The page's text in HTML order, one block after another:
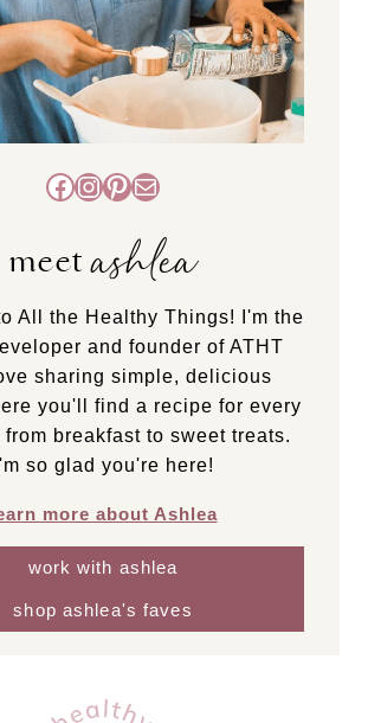
Facebook
Instagram
Pinterest
Mail
meetashlea
All the Healthy Things! I'm the
and founder of ATHT
sharing simple, delicious
you'll find a recipe for every
breakfast to sweet treats.
I'm so glad you're here!
more about Ashlea
work with ashlea
shop ashlea's faves